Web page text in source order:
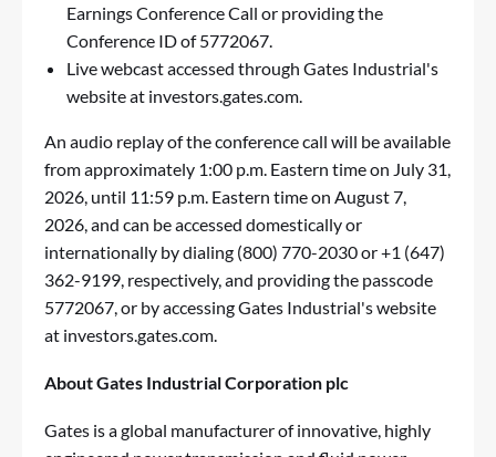
Earnings Conference Call or providing the
Conference ID of 5772067.
Live webcast accessed through Gates Industrial's
website at investors.gates.com.
An audio replay of the conference call will be available
from approximately 1:00 p.m. Eastern time on July 31,
2026, until 11:59 p.m. Eastern time on August 7,
2026, and can be accessed domestically or
internationally by dialing (800) 770-2030 or +1 (647)
362-9199, respectively, and providing the passcode
5772067, or by accessing Gates Industrial's website
at investors.gates.com.
About Gates Industrial Corporation plc
Gates is a global manufacturer of innovative, highly